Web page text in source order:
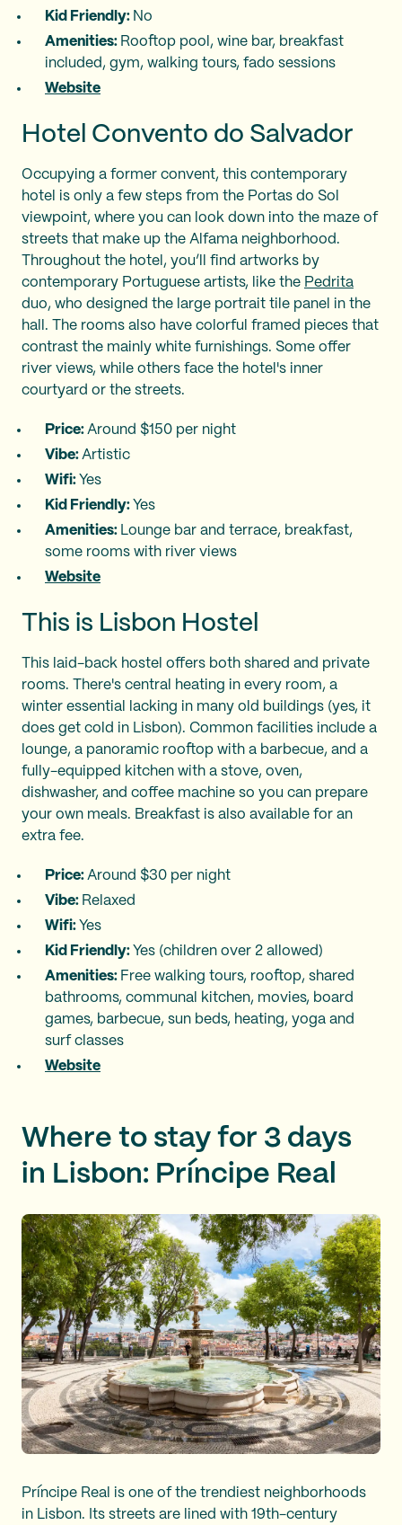
Kid Friendly: No
Amenities: Rooftop pool, wine bar, breakfast
included, gym, walking tours, fado sessions
Website
Hotel Convento do Salvador
Occupying a former convent, this contemporary
hotel is only a few steps from the Portas do Sol
viewpoint, where you can look down into the maze of
streets that make up the Alfama neighborhood.
Throughout the hotel, you’ll find artworks by
contemporary Portuguese artists, like the Pedrita
duo, who designed the large portrait tile panel in the
hall. The rooms also have colorful framed pieces that
contrast the mainly white furnishings. Some offer
river views, while others face the hotel's inner
courtyard or the streets.
Price: Around $150 per night
Vibe: Artistic
Wifi: Yes
Kid Friendly: Yes
Amenities: Lounge bar and terrace, breakfast,
some rooms with river views
Website
This is Lisbon Hostel
This laid-back hostel offers both shared and private
rooms. There's central heating in every room, a
winter essential lacking in many old buildings (yes, it
does get cold in Lisbon). Common facilities include a
lounge, a panoramic rooftop with a barbecue, and a
fully-equipped kitchen with a stove, oven,
dishwasher, and coffee machine so you can prepare
your own meals. Breakfast is also available for an
extra fee.
Price: Around $30 per night
Vibe: Relaxed
Wifi: Yes
Kid Friendly: Yes (children over 2 allowed)
Amenities: Free walking tours, rooftop, shared
bathrooms, communal kitchen, movies, board
games, barbecue, sun beds, heating, yoga and
surf classes
Website
Where to stay for 3 days
in Lisbon: Príncipe Real
Príncipe Real is one of the trendiest neighborhoods
in Lisbon. Its streets are lined with 19th-century